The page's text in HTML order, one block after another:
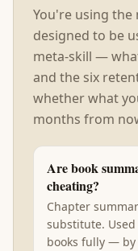
You're using the
designed to be
meta-skill —
and the six
whether what
months from
Are book
cheating?
Chapter
substitute.
books fully —